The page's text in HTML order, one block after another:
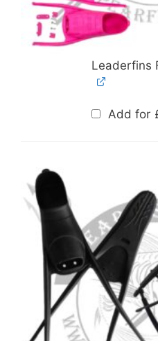
Leaderfins
Add for